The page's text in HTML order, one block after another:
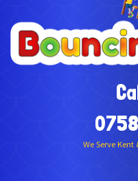
We Serve